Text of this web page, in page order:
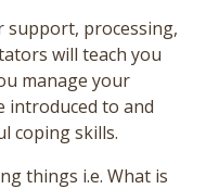
support, processing,
will teach you
manage your
introduced to and
coping skills.
things i.e. What is